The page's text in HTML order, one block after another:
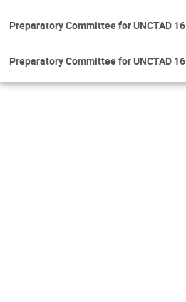
Preparatory Committee for UNCTAD 16
Preparatory Committee for UNCTAD 16